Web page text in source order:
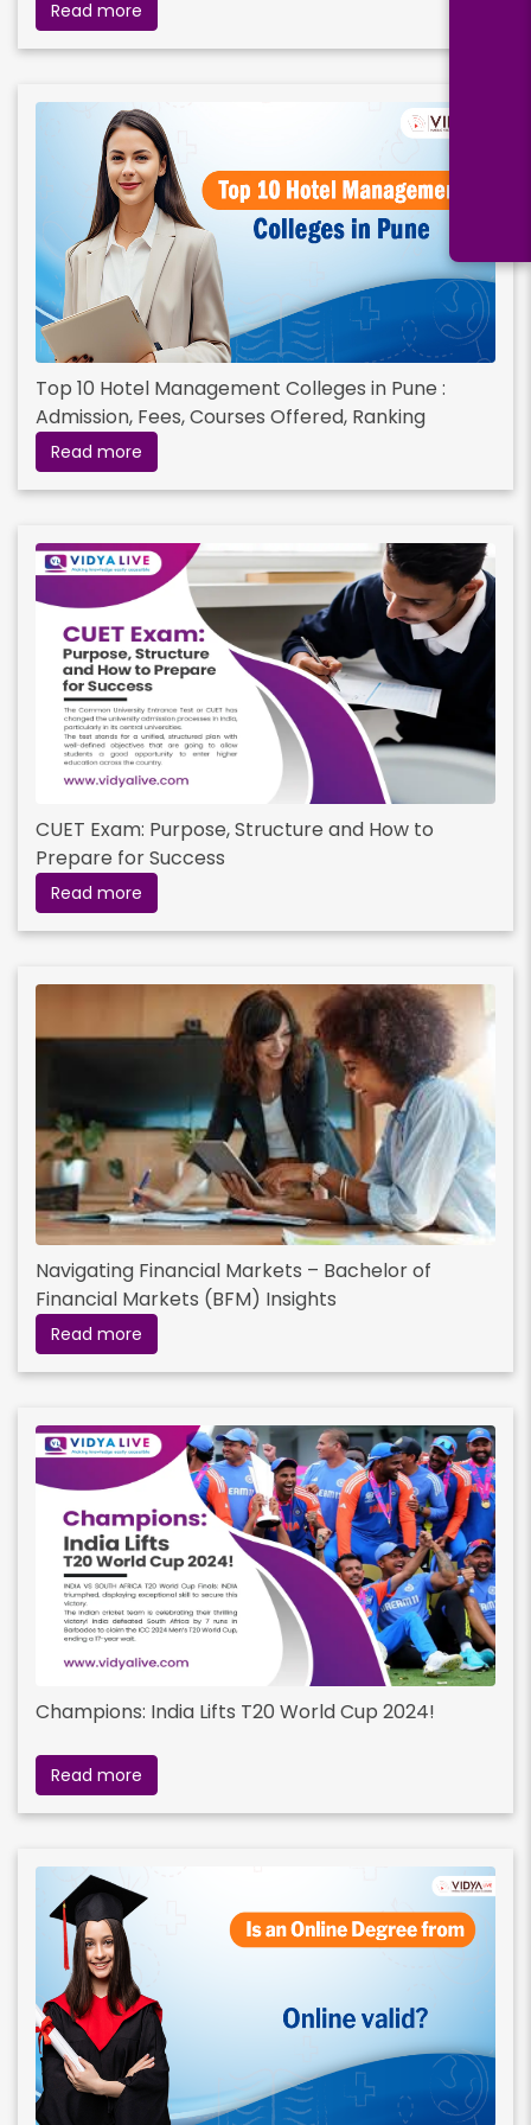
Bachelor's Degree
Read More
Read more
Top 10 Hotel Management Colleges in Pune :
Admission, Fees, Courses Offered, Ranking
Read more
CUET Exam: Purpose, Structure and How to
Prepare for Success
Read more
Navigating Financial Markets – Bachelor of
Financial Markets (BFM) Insights
Read more
Champions: India Lifts T20 World Cup 2024!
Read more